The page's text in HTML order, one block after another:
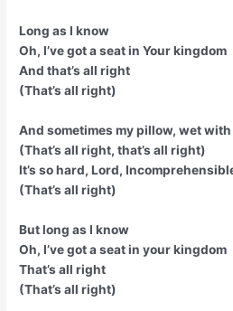
Long as I know
Oh, I’ve got a seat in Your kingdom
And that’s all right
(That’s all right)
And sometimes my pillow, wet
(That’s all right, that’s all right)
It’s so hard, Lord,
(That’s all right)
But long as I know
Oh, I’ve got a seat in your kingdom
That’s all right
(That’s all right)